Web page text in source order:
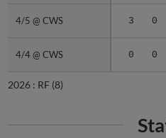
4/5 @ CWS 3 0
4/4 @ CWS 0 0
4/5 @ CWS
4/4 @ CWS
2026 : RF (8)